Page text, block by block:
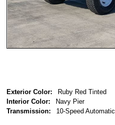
Exterior Color:
Ruby Red Tinted
Interior Color:
Navy Pier
Transmission:
10-Speed Automatic